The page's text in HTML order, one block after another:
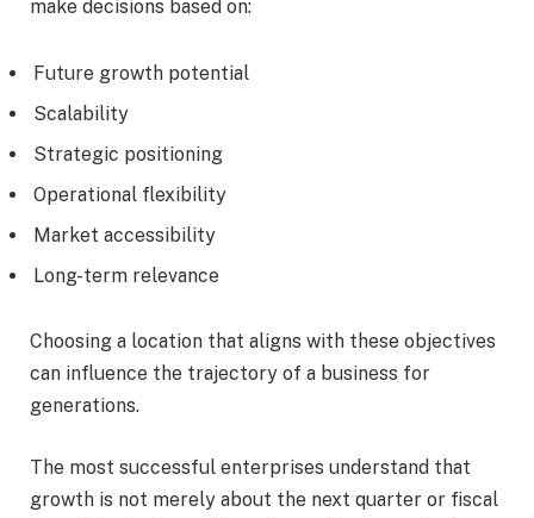
make decisions based on:
Future growth potential
Scalability
Strategic positioning
Operational flexibility
Market accessibility
Long-term relevance
Choosing a location that aligns with these objectives
can influence the trajectory of a business for
generations.
The most successful enterprises understand that
growth is not merely about the next quarter or fiscal